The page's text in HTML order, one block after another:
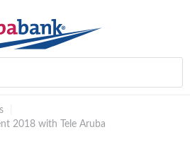
2018 with Tele Aruba